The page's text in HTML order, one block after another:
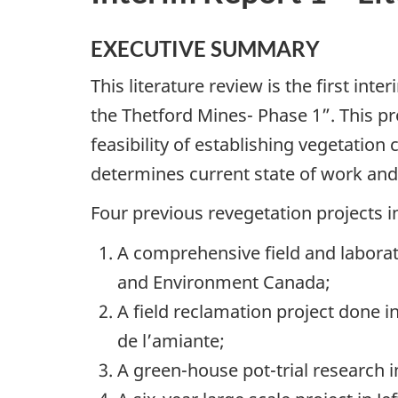
EXECUTIVE SUMMARY
This literature review is the first
the Thetford Mines- Phase 1”. This
feasibility of establishing vegetation
determines current state of work
Four previous revegetation projects
A comprehensive field and
and Environment Canada;
A field reclamation project done
de l’amiante;
A green-house pot-trial research